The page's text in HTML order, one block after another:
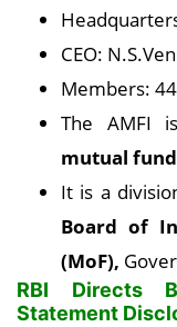
CEO:
Members: 44
The AMFI
mutual fund
It is a
Board of
(MoF),
RBI Directs
Statement